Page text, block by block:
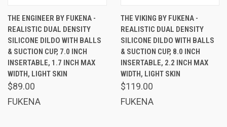
THE ENGINEER BY FUKENA -
REALISTIC DUAL DENSITY
SILICONE DILDO WITH BALLS
& SUCTION CUP, 7.0 INCH
INSERTABLE, 1.7 INCH MAX
WIDTH, LIGHT SKIN
$89.00
FUKENA
THE VIKING BY FUKENA -
REALISTIC DUAL DENSITY
SILICONE DILDO WITH BALLS
& SUCTION CUP, 8.0 INCH
INSERTABLE, 2.2 INCH MAX
WIDTH, LIGHT SKIN
$119.00
FUKENA